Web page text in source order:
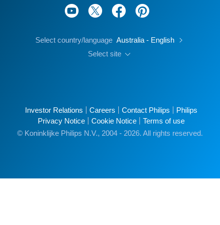
Select country/language Australia - English
Select site
Investor Relations Careers Contact Philips
Philips
Privacy Notice
Cookie Notice
Terms of use
© Koninklijke Philips N.V., 2004 - 2026. All rights reserved.